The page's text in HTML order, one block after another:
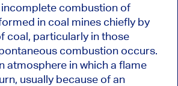
combustion of
in coal mines chiefly by
coal, particularly in those
combustion occurs.
atmosphere in which a flame
usually because of an